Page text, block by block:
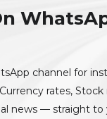
channel for
rates,
news — straight to